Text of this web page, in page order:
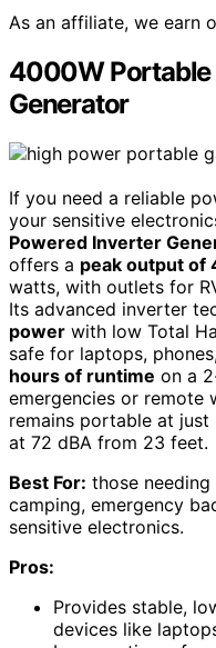
As an affiliate, we earn
4000W Portable
Generator
If you need a reliable
your sensitive
Powered Inverter
offers a peak output of
watts, with outlets for
Its advanced inverter
power with low Total
safe for laptops,
hours of runtime on a
emergencies or remote
remains portable at
at 72 dBA from 23 feet.
Best For: those
camping, emergency
sensitive electronics.
Pros:
Provides stable,
devices like